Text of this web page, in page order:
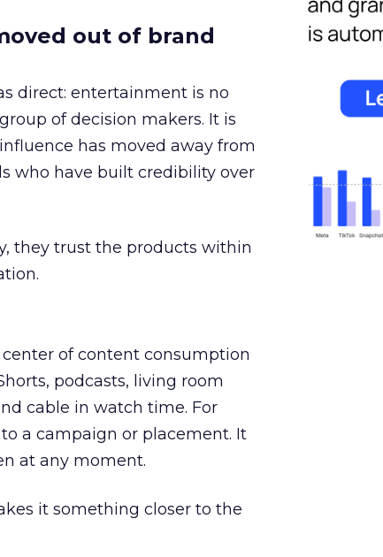
out of brand
direct: entertainment is no
of decision makers. It is
has moved away from
who have built credibility over
they trust the products within
of content consumption
podcasts, living room
cable in watch time. For
a campaign or placement. It
at any moment.
it something closer to the